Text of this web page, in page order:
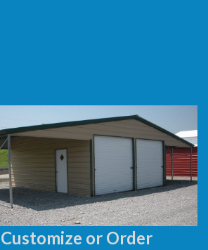
Customize or Order